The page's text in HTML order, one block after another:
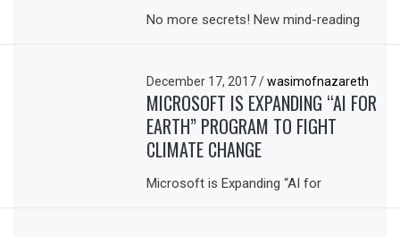
No more secrets! New mind-reading
December 17, 2017/ wasimofnazareth
MICROSOFT IS EXPANDING “AI FOR
EARTH” PROGRAM TO FIGHT
CLIMATE CHANGE
Microsoft is Expanding “AI for